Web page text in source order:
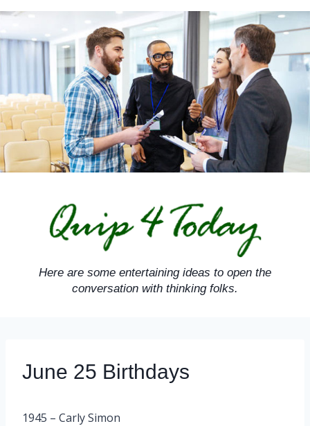
Skip
content
Here are some entertaining ideas to open the
conversation with thinking folks.
June 25 Birthdays
1945 – Carly Simon